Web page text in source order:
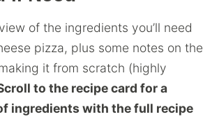
of the ingredients you’ll need
pizza, plus some notes on the
it from scratch (highly
to the recipe card for a
ingredients with the full recipe